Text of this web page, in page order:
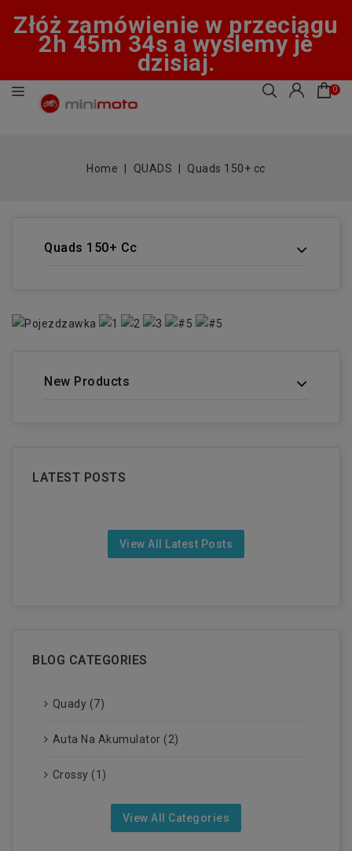
Złóż zamówienie w przeciągu
2h 45m 34s a wyślemy je
dzisiaj.
0
Home QUADS Quads 150+ cc
Quads 150+ Cc
New Products
LATEST POSTS
View All Latest Posts
BLOG CATEGORIES
Quady (7)
Auta Na Akumulator (2)
Crossy (1)
View All Categories